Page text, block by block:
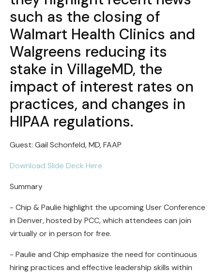
such as the closing of
Walmart Health Clinics and
Walgreens reducing its
stake in VillageMD, the
impact of interest rates on
practices, and changes in
HIPAA regulations.
Guest: Gail Schonfeld, MD, FAAP
Download Slide Deck Here
Summary
- Chip & Paulie highlight the upcoming User Conference
in Denver, hosted by PCC, which attendees can join
virtually or in person for free.
- Paulie and Chip emphasize the need for continuous
hiring practices and effective leadership skills within